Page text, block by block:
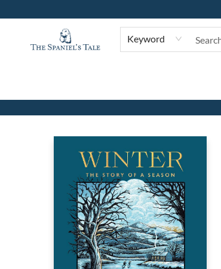
Keyword
The Spaniel's Tale Bookstore